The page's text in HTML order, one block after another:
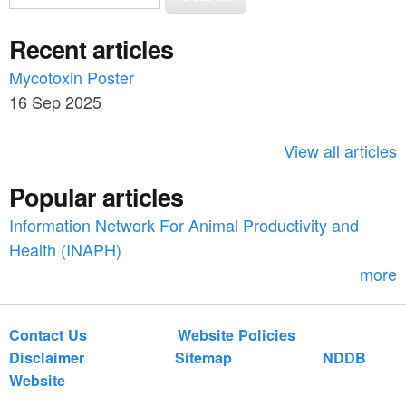
e
a
r
c
o
r
e
r
c
h
Recent articles
Mycotoxin Poster
16 Sep 2025
View all articles
Popular articles
Information Network For Animal Productivity and
Health (INAPH)
more
Contact Us
Website Policies
Disclaimer
Sitemap
NDDB
Website